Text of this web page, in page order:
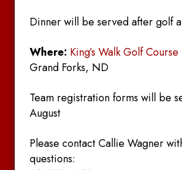
Dinner will be served after golf
Where: King’s Walk Golf Course
Grand Forks, ND
Team registration forms will be
August
Please contact Callie Wagner
questions: